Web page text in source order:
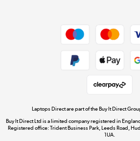
Dive into
Laptops Direct are part of the Buy It Direct
Buy It Direct Ltd is a limited company registered in
Registered office: Trident Business Park, Leeds Road,
1UA.